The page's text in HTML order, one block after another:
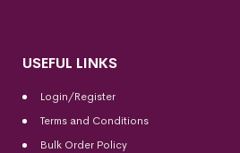
USEFUL LINKS
Login/Register
Terms and Conditions
Bulk Order Policy